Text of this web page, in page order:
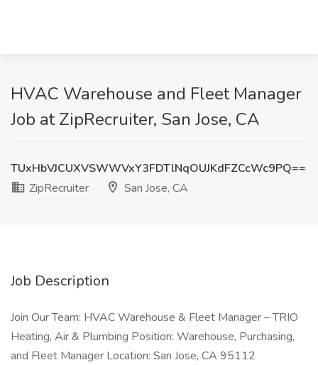
HVAC Warehouse and Fleet Manager
Job at ZipRecruiter, San Jose, CA
TUxHbVJCUXVSWWVxY3FDTlNqOUJKdFZCcWc9PQ==
ZipRecruiter
San Jose, CA
Job Description
Join Our Team: HVAC Warehouse & Fleet Manager – TRIO
Heating, Air & Plumbing Position: Warehouse, Purchasing,
and Fleet Manager Location: San Jose, CA 95112